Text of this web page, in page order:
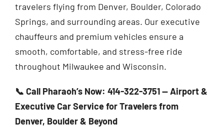
travelers flying from Denver, Boulder, Colorado
Springs, and surrounding areas. Our executive
chauffeurs and premium vehicles ensure a
smooth, comfortable, and stress-free ride
throughout Milwaukee and Wisconsin.
📞 Call Pharaoh’s Now: 414-322-3751 — Airport &
Executive Car Service for Travelers from
Denver, Boulder & Beyond